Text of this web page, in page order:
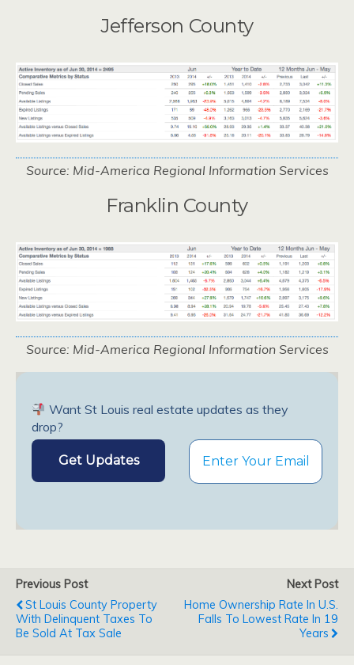
Jefferson County
Source: Mid-America Regional Information Services
Franklin County
Source: Mid-America Regional Information Services
Want St Louis real estate updates as they
drop?
Previous Post
St Louis County Property
With Delinquent Taxes To
Be Sold At Tax Sale
Next Post
Home Ownership Rate In U.S.
Falls To Lowest Rate In 19
Years